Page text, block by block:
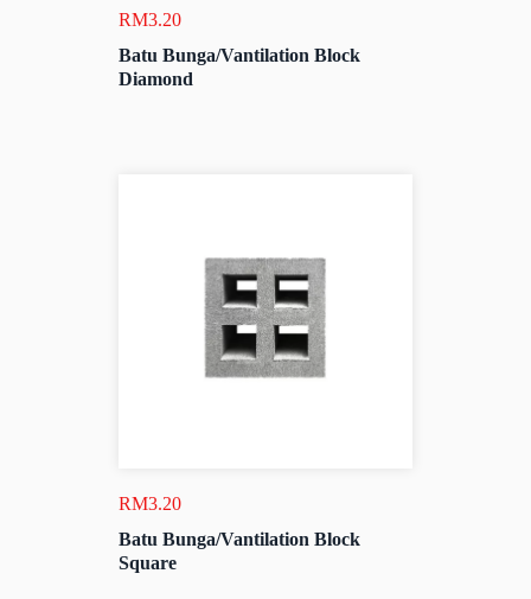
RM3.20
Batu Bunga/Vantilation Block
Diamond
RM3.20
Batu Bunga/Vantilation Block
Square